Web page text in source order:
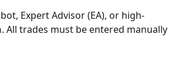
Expert Advisor (EA), or high-
. All trades must be entered manually